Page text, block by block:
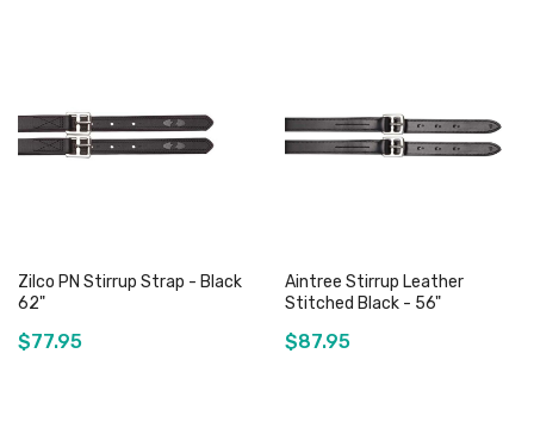
Zilco PN Stirrup Strap - Black
62"
$77.95
Aintree Stirrup Leather
Stitched Black - 56"
$87.95